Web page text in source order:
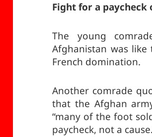
Fight for a
The young
Afghanistan was
French domination.
Another comrade
that the Afghan
“many of the foot
paycheck, not a